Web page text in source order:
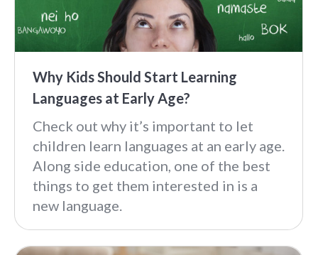
Why Kids Should Start Learning
Languages at Early Age?
Check out why it’s important to let
children learn languages at an early age.
Along side education, one of the best
things to get them interested in is a
new language.